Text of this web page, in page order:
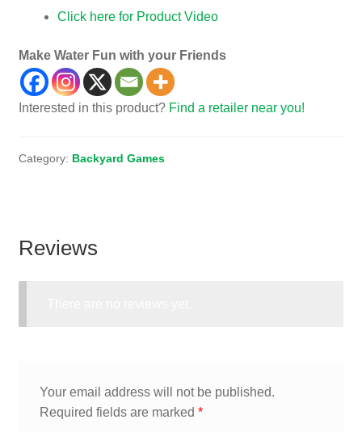
Click here for Product Video
Make Water Fun with your Friends
Interested in this product? Find a retailer near you!
Category: Backyard Games
Reviews
Your email address will not be published.
Required fields are marked *